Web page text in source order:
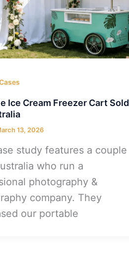
Ice Cream Freezer Cart Sold
13, 2026
study features a couple
who run a
photography &
company. They
our portable